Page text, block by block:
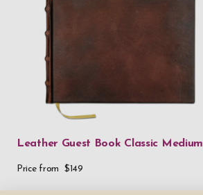
Leather Guest Book Classic Medium
Price from $149